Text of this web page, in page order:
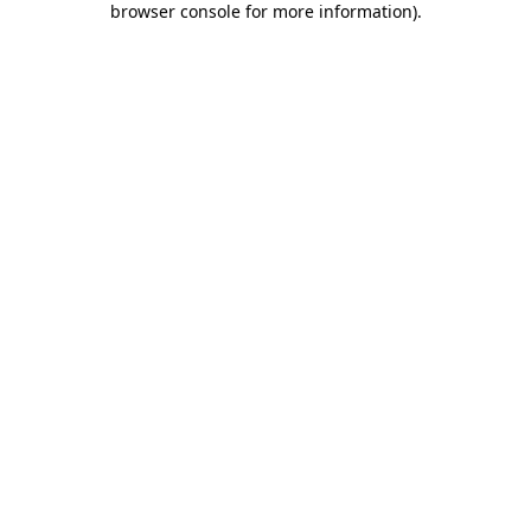
browser console for more information).